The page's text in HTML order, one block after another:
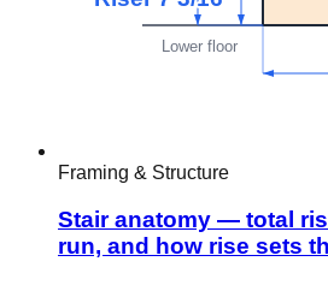
Framing & Structure
Stair anatomy — total
run, and how rise sets